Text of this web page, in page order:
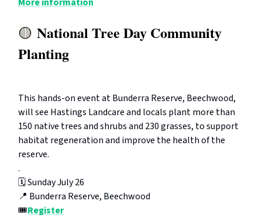
More information
🟡 National Tree Day Community
Planting
This hands-on event at Bunderra Reserve, Beechwood,
will see Hastings Landcare and locals plant more than
150 native trees and shrubs and 230 grasses, to support
habitat regeneration and improve the health of the
reserve.
.
🗓️ Sunday July 26
📍 Bunderra Reserve, Beechwood
🎟️Register